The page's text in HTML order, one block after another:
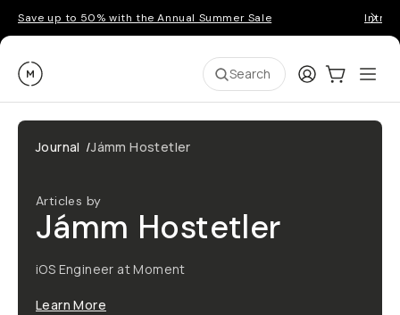
Save up to 50% with the Annual Summer Sale
Moment Search LoginCart:0
Journal /Jámm Hostetler
Articles by
Jámm Hostetler
iOS Engineer at Moment
Learn More